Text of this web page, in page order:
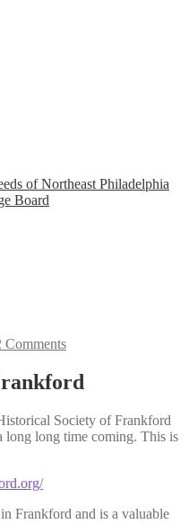
of Northeast Philadelphia
Board
Comments
Society of Frankford
long long time coming. This is
Frankford and is a valuable